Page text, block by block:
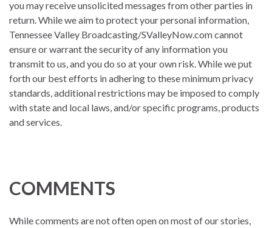
you may receive unsolicited messages from other parties in
return. While we aim to protect your personal information,
Tennessee Valley Broadcasting/SValleyNow.com cannot
ensure or warrant the security of any information you
transmit to us, and you do so at your own risk. While we put
forth our best efforts in adhering to these minimum privacy
standards, additional restrictions may be imposed to comply
with state and local laws, and/or specific programs, products
and services.
COMMENTS
While comments are not often open on most of our stories,